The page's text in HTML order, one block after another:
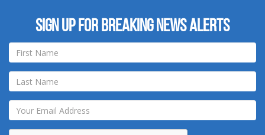
Sign up for breaking news alerts